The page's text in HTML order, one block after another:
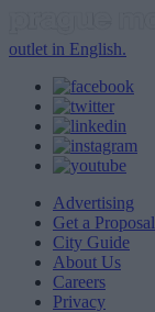
outlet in English.
Advertising
Get a Proposal
City Guide
About Us
Careers
Privacy